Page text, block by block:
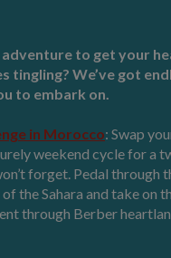
to get your
tingling? We’ve got
to embark on.
in Morocco: Swap
weekend cycle for a
forget. Pedal through
the Sahara and take on
through Berber